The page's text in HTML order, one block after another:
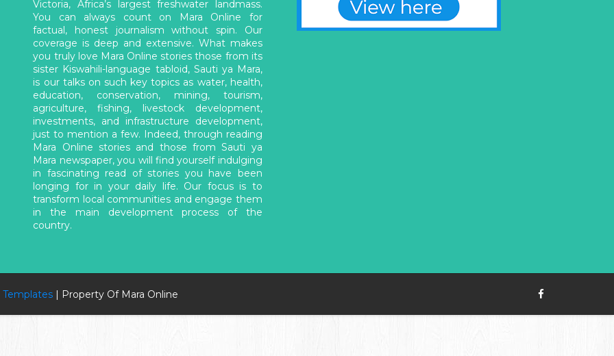
Victoria, Africa’s largest freshwater landmass.
You can always count on Mara Online for
factual, honest journalism without spin. Our
coverage is deep and extensive. What makes
you truly love Mara Online stories those from its
sister Kiswahili-language tabloid, Sauti ya Mara,
is our talks on such key topics as water, health,
education, conservation, mining, tourism,
agriculture, fishing, livestock development,
investments, and infrastructure development,
just to mention a few. Indeed, through reading
Mara Online stories and those from Sauti ya
Mara newspaper, you will find yourself indulging
in fascinating read of stories you have been
longing for in your daily life. Our focus is to
transform local communities and engage them
in the main development process of the
country.
| Property Of Mara Online